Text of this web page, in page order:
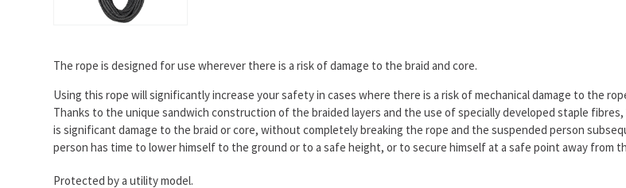
The rope is designed for use wherever there is a risk of damage to the braid and core.
Using this rope will significantly increase your safety in cases where there is a risk of mechanical damage to the
Thanks to the unique sandwich construction of the braided layers and the use of specially developed staple
is significant damage to the braid or core, without completely breaking the rope and the suspended person
person has time to lower himself to the ground or to a safe height, or to secure himself at a safe point away from
Protected by a utility model.